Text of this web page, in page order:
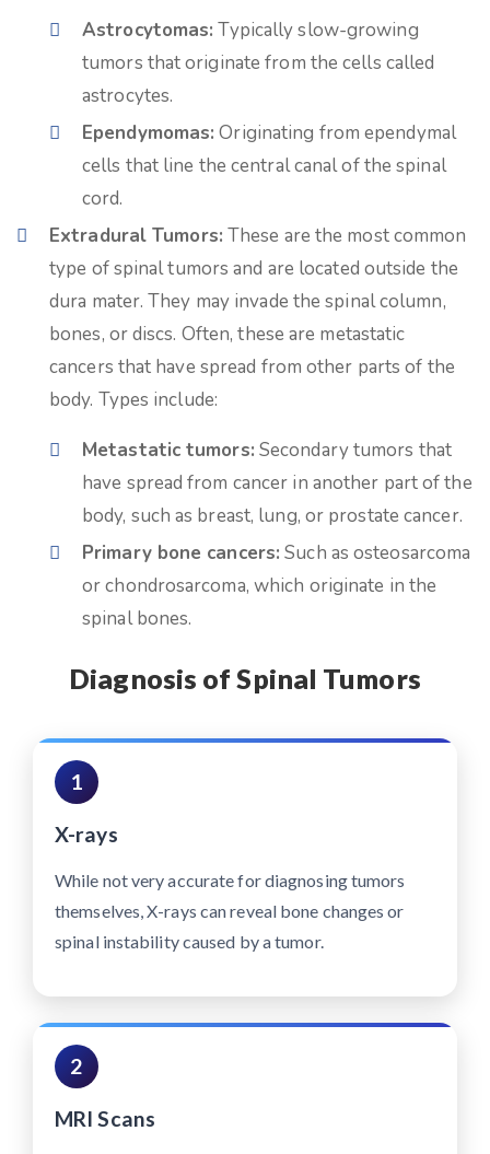
Astrocytomas: Typically slow-growing
tumors that originate from the cells called
astrocytes.
Ependymomas: Originating from ependymal
cells that line the central canal of the spinal
cord.
Extradural Tumors: These are the most common
type of spinal tumors and are located outside the
dura mater. They may invade the spinal column,
bones, or discs. Often, these are metastatic
cancers that have spread from other parts of the
body. Types include:
Metastatic tumors: Secondary tumors that
have spread from cancer in another part of the
body, such as breast, lung, or prostate cancer.
Primary bone cancers: Such as osteosarcoma
or chondrosarcoma, which originate in the
spinal bones.
Diagnosis of Spinal Tumors
1
X-rays
While not very accurate for diagnosing tumors
themselves, X-rays can reveal bone changes or
spinal instability caused by a tumor.
2
MRI Scans